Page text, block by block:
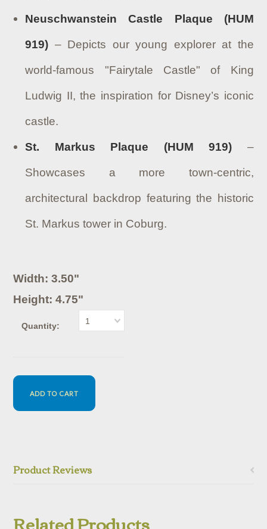
Neuschwanstein Castle Plaque (HUM
919) – Depicts our young explorer at the
world-famous "Fairytale Castle" of King
Ludwig II, the inspiration for Disney’s iconic
castle.
St. Markus Plaque (HUM 919) –
Showcases a more town-centric,
architectural backdrop featuring the historic
St. Markus tower in Coburg.
Width: 3.50"
Height: 4.75"
Quantity: 1
Product Reviews